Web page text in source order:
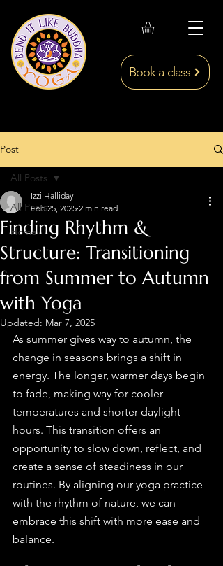
Book a class
Post
All Posts
Home
All Posts
Finding Rhythm &
Structure: Transitioning
from Summer to Autumn
with Yoga
Izzi Halliday
Feb 25, 2025 2 min read
Updated: Mar 7, 2025
As summer gives way to autumn, the
change in seasons brings a shift in
energy. The longer, warmer days begin
to fade, making way for cooler
temperatures and shorter daylight
hours. This transition offers an
opportunity to slow down, reflect, and
create a sense of steadiness in our
routines. By aligning our yoga practice
with the rhythm of nature, we can
embrace this shift with more ease and
balance.